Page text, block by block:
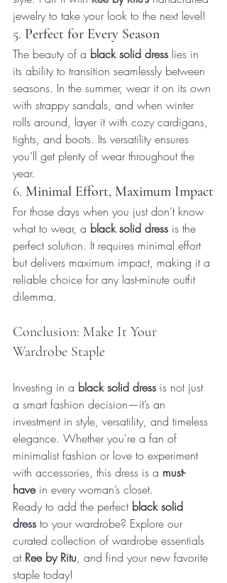
jewelry to take your look to the next level!
5. Perfect for Every Season
The beauty of a black solid dress lies in
its ability to transition seamlessly between
seasons. In the summer, wear it on its own
with strappy sandals, and when winter
rolls around, layer it with cozy cardigans,
tights, and boots. Its versatility ensures
you’ll get plenty of wear throughout the
year.
6. Minimal Effort, Maximum Impact
For those days when you just don’t know
what to wear, a black solid dress is the
perfect solution. It requires minimal effort
but delivers maximum impact, making it a
reliable choice for any last-minute outfit
dilemma.
Conclusion: Make It Your
Wardrobe Staple
Investing in a black solid dress is not just
a smart fashion decision—it’s an
investment in style, versatility, and timeless
elegance. Whether you're a fan of
minimalist fashion or love to experiment
with accessories, this dress is a must-
have in every woman’s closet.
Ready to add the perfect black solid
dress to your wardrobe? Explore our
curated collection of wardrobe essentials
at Ree by Ritu, and find your new favorite
staple today!